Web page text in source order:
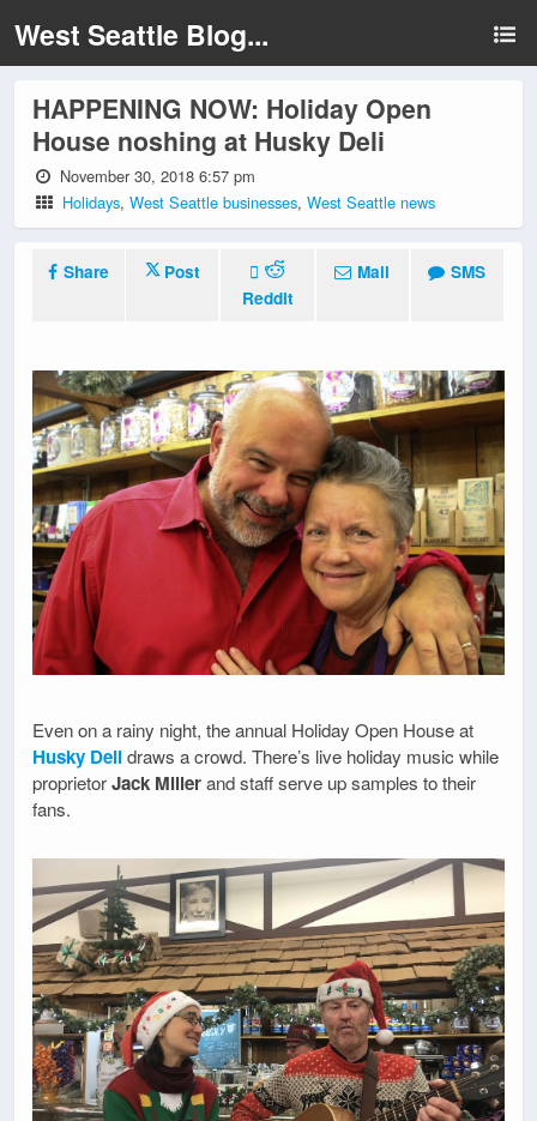
West Seattle Blog...
HAPPENING NOW: Holiday Open
House noshing at Husky Deli
November 30, 2018 6:57 pm
Holidays,West Seattle businesses,West Seattle news
Share
Post
Reddit
Mail SMS
Even on a rainy night, the annual Holiday Open House at
Husky Delidraws a crowd. There’s live holiday music while
proprietorJack Millerand staff serve up samples to their
fans.